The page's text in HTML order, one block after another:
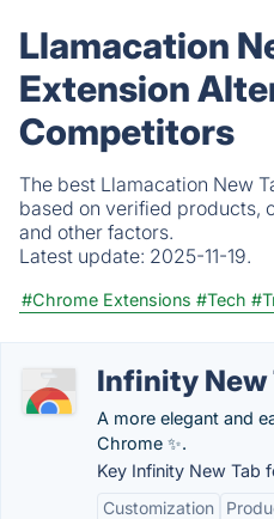
Llamacation
Extension
Competitors
The best Llamacation New
based on verified products,
and other factors.
Latest update: 2025-11-19.
#Chrome Extensions #Tech
Infinity New
A more elegant and
Chrome ✨.
Key Infinity New Tab
Customization